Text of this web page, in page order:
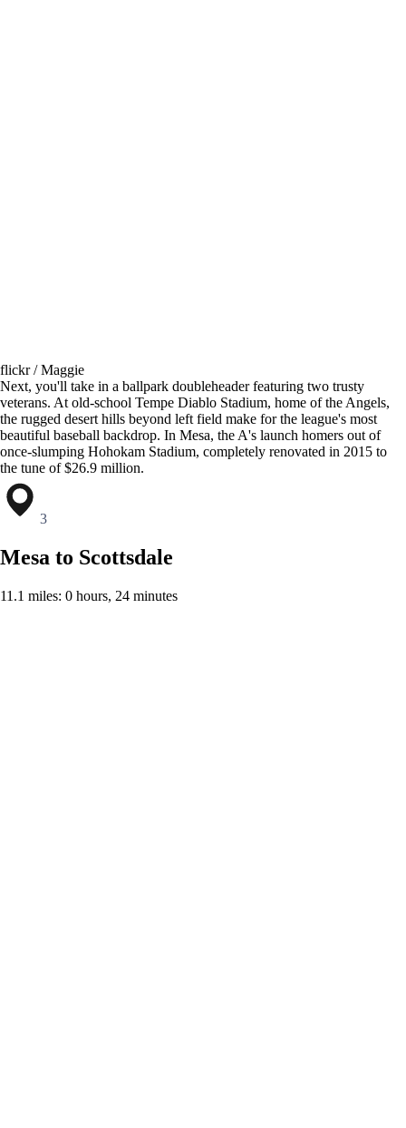
flickr / Maggie
Next, you'll take in a ballpark doubleheader featuring two trusty
veterans. At old-school Tempe Diablo Stadium, home of the Angels,
the rugged desert hills beyond left field make for the league's most
beautiful baseball backdrop. In Mesa, the A's launch homers out of
once-slumping Hohokam Stadium, completely renovated in 2015 to
the tune of $26.9 million.
3
Mesa to Scottsdale
11.1 miles: 0 hours, 24 minutes